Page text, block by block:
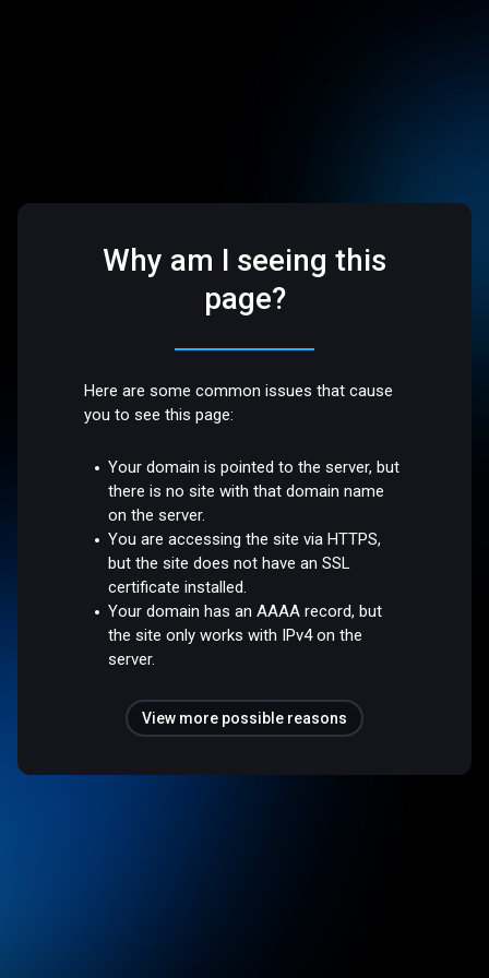
Why am I seeing this
page?
Here are some common issues that cause
you to see this page:
Your domain is pointed to the server, but
there is no site with that domain name
on the server.
You are accessing the site via HTTPS,
but the site does not have an SSL
certificate installed.
Your domain has an AAAA record, but
the site only works with IPv4 on the
server.
View more possible reasons